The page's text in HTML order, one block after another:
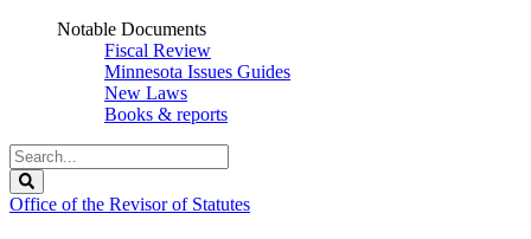
Notable Documents
Fiscal Review
Minnesota Issues Guides
New Laws
Books & reports
Search
Legislature
Office of the Revisor of Statutes